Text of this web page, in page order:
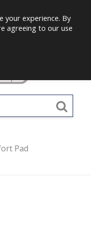
Pad
your experience. By
agreeing to our use